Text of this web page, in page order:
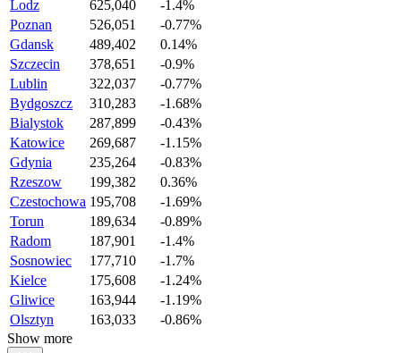
Lodz
625,040
-1.4%
Poznan
526,051
-0.77%
Gdansk
489,402
0.14%
Szczecin
378,651
-0.9%
Lublin
322,037
-0.77%
Bydgoszcz
310,283
-1.68%
Bialystok
287,899
-0.43%
Katowice
269,687
-1.15%
Gdynia
235,264
-0.83%
Rzeszow
199,382
0.36%
Czestochowa 195,708
-1.69%
Torun
189,634
-0.89%
Radom
187,901
-1.4%
Sosnowiec
177,710
-1.7%
Kielce
175,608
-1.24%
Gliwice
163,944
-1.19%
Olsztyn
163,033
-0.86%
Show more